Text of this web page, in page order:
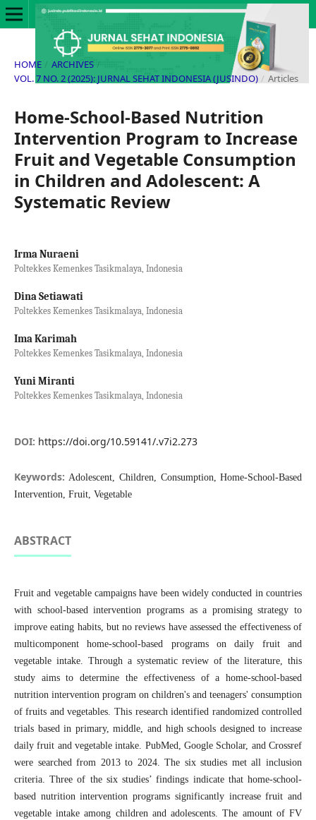
HOME / ARCHIVES /
VOL. 7 NO. 2 (2025): JURNAL SEHAT INDONESIA (JUSINDO) / Articles
Home-School-Based Nutrition
Intervention Program to Increase
Fruit and Vegetable Consumption
in Children and Adolescent: A
Systematic Review
Irma Nuraeni
Poltekkes Kemenkes Tasikmalaya, Indonesia
Dina Setiawati
Poltekkes Kemenkes Tasikmalaya, Indonesia
Ima Karimah
Poltekkes Kemenkes Tasikmalaya, Indonesia
Yuni Miranti
Poltekkes Kemenkes Tasikmalaya, Indonesia
DOI: https://doi.org/10.59141/.v7i2.273
Keywords:Adolescent, Children, Consumption, Home-School-Based
Intervention, Fruit, Vegetable
ABSTRACT
Fruit and vegetable campaigns have been widely conducted in countries
with school-based intervention programs as a promising strategy to
improve eating habits, but no reviews have assessed the effectiveness of
multicomponent home-school-based programs on daily fruit and
vegetable intake. Through a systematic review of the literature, this
study aims to determine the effectiveness of a home-school-based
nutrition intervention program on children's and teenagers' consumption
of fruits and vegetables. This research identified randomized controlled
trials based in primary, middle, and high schools designed to increase
daily fruit and vegetable intake. PubMed, Google Scholar, and Crossref
were searched from 2013 to 2024. The six studies met all inclusion
criteria. Three of the six studies’ findings indicate that home-school-
based nutrition intervention programs significantly increase fruit and
vegetable intake among children and adolescents. The amount of FV